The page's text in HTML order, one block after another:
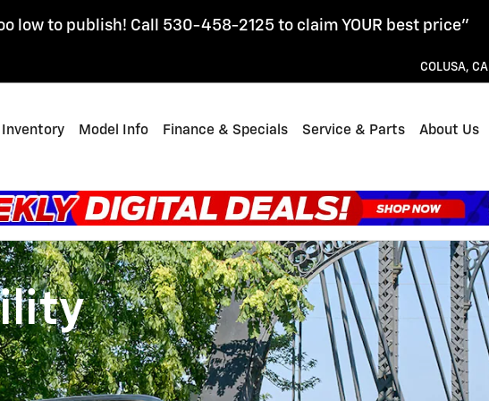
low to publish! Call 530-458-2125 to claim YOUR best price"
COLUSA, CA
Inventory Model Info Finance & Specials Service & Parts About Us